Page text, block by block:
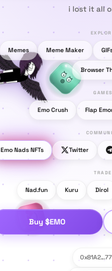
i lost it all o
Memes Meme Maker
Browser
GAMES
Emo Crush Flap
Emo Nads NFTs Twitter
TRADE
Nad.fun Kuru Dirol
Buy $EMO